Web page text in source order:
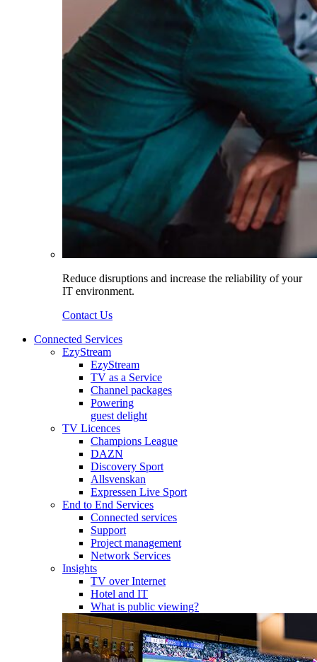
Reduce disruptions and increase the reliability of your
IT environment.
Contact Us
Connected Services
EzyStream
EzyStream
TV as a Service
Channel packages
Powering
guest delight
TV Licences
Champions League
DAZN
Discovery Sport
Allsvenskan
Expressen Live Sport
End to End Services
Connected services
Support
Project management
Network Services
Insights
TV over Internet
Hotel and IT
What is public viewing?